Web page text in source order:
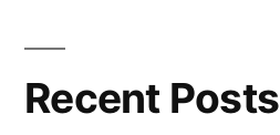
Recent Posts